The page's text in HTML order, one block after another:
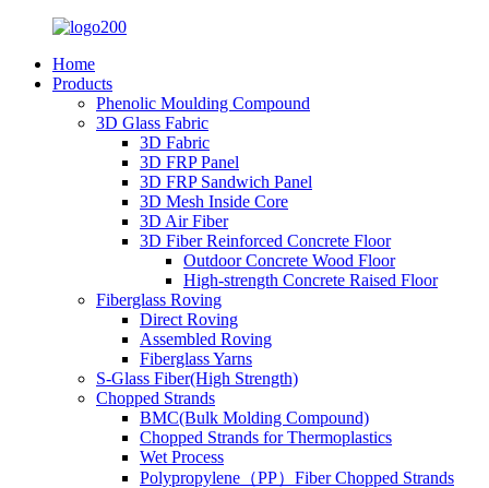
Home
Products
Phenolic Moulding Compound
3D Glass Fabric
3D Fabric
3D FRP Panel
3D FRP Sandwich Panel
3D Mesh Inside Core
3D Air Fiber
3D Fiber Reinforced Concrete Floor
Outdoor Concrete Wood Floor
High-strength Concrete Raised Floor
Fiberglass Roving
Direct Roving
Assembled Roving
Fiberglass Yarns
S-Glass Fiber(High Strength)
Chopped Strands
BMC(Bulk Molding Compound)
Chopped Strands for Thermoplastics
Wet Process
Polypropylene（PP）Fiber Chopped Strands